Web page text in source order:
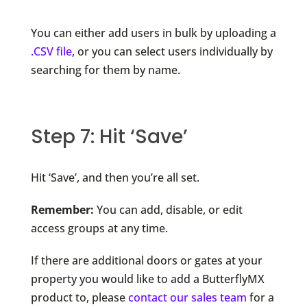
You can either add users in bulk by uploading a
.CSV file, or you can select users individually by
searching for them by name.
Step 7: Hit ‘Save’
Hit ‘Save’, and then you’re all set.
Remember: You can add, disable, or edit
access groups at any time.
If there are additional doors or gates at your
property you would like to add a ButterflyMX
product to, pleasecontact our sales team for a